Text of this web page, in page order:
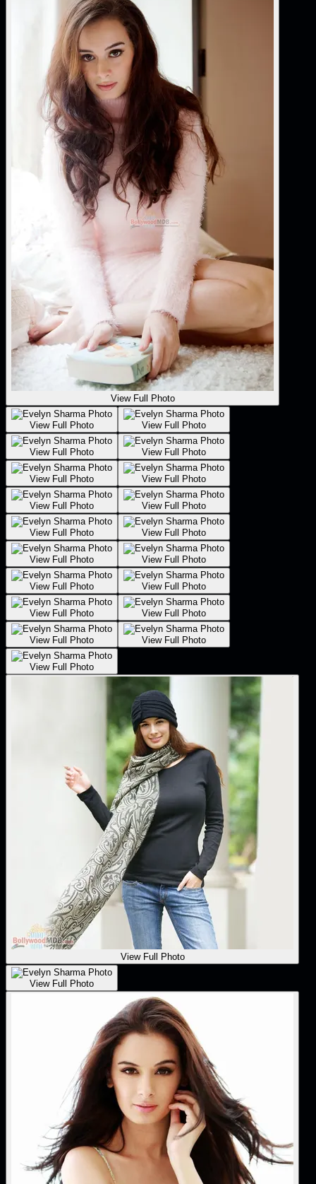
View Full Photo
View Full Photo View Full Photo
View Full Photo View Full Photo
View Full Photo View Full Photo
View Full Photo View Full Photo
View Full Photo View Full Photo
View Full Photo View Full Photo
View Full Photo View Full Photo
View Full Photo View Full Photo
View Full Photo View Full Photo
View Full Photo
View Full Photo
View Full Photo